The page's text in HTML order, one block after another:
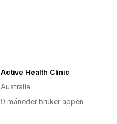
Active Health Clinic
Australia
9 måneder bruker appen